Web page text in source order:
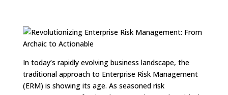
In today’s rapidly evolving business landscape, the
traditional approach to Enterprise Risk Management
(ERM) is showing its age. As seasoned risk